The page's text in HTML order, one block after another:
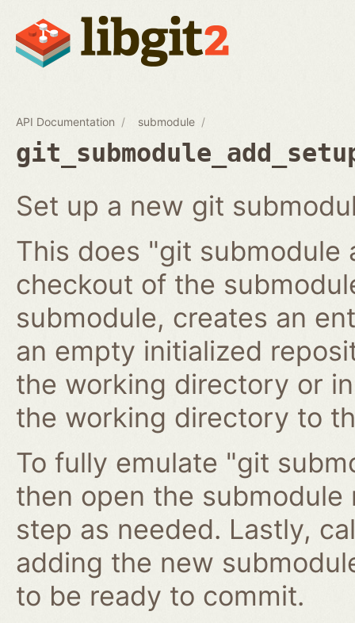
API Documentation submodule
Set up a new git
This does "git
checkout of the
submodule, creates an
an empty initialized
the working directory or
the working directory to
To fully emulate "git
then open the
step as needed. Lastly,
adding the new
to be ready to commit.